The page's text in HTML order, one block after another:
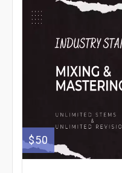
$50